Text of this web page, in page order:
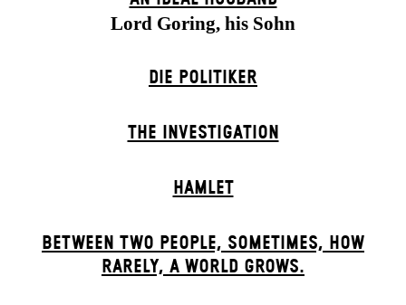
Lord Goring, his Sohn
DIE POLITIKER
THE INVESTIGATION
HAMLET
BETWEEN TWO PEOPLE, SOMETIMES, HOW
RARELY, A WORLD GROWS.